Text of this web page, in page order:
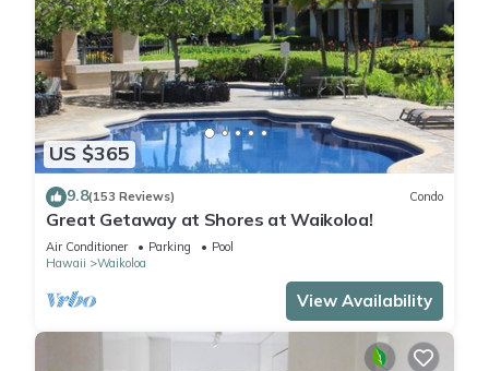
US $365
9.8(153 Reviews) Condo
Great Getaway at Shores at Waikoloa!
Air Conditioner Parking
Pool
Hawaii
Waikoloa
View Availability